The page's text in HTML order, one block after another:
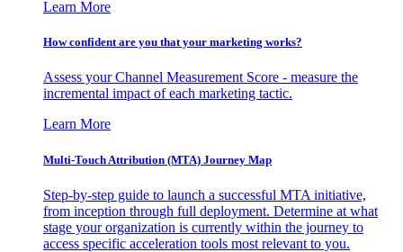
Learn More
How confident are you that your marketing works?
Assess your Channel Measurement Score - measure the
incremental impact of each marketing tactic.
Learn More
Multi-Touch Attribution (MTA) Journey Map
Step-by-step guide to launch a successful MTA initiative,
from inception through full deployment. Determine at what
stage your organization is currently within the journey to
access specific acceleration tools most relevant to you.